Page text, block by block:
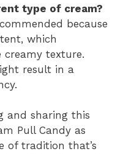
type of cream?
because
which
texture.
result in a
and sharing this
Pull Candy as
of tradition that’s